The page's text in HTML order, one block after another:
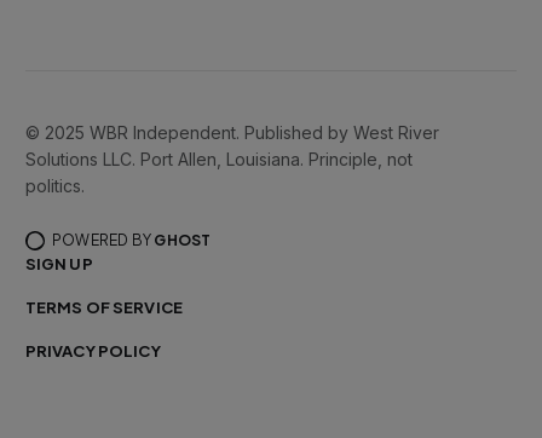
© 2025 WBR Independent. Published by West River
Solutions LLC. Port Allen, Louisiana. Principle, not
politics.
POWERED BY GHOST
SIGN UP
TERMS OF SERVICE
PRIVACY POLICY